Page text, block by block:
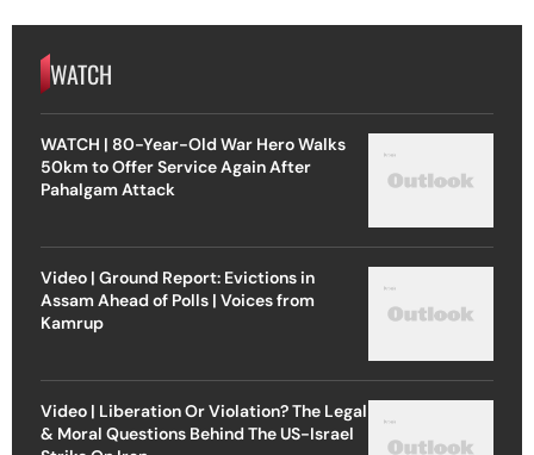
WATCH
WATCH | 80-Year-Old War Hero Walks
50km to Offer Service Again After
Pahalgam Attack
Video | Ground Report: Evictions in
Assam Ahead of Polls | Voices from
Kamrup
Video | Liberation Or Violation? The Legal
& Moral Questions Behind The US-Israel